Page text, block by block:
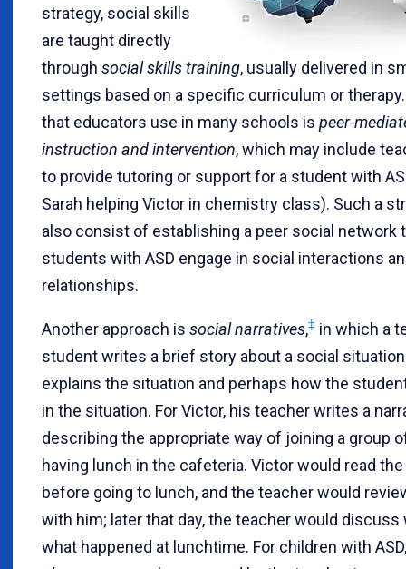
strategy, social skills
are taught directly
through social skills training, usually delivered in
settings based on a specific curriculum or
that educators use in many schools is peer-
instruction and intervention, which may include
to provide tutoring or support for a student with
Sarah helping Victor in chemistry class). Such a
also consist of establishing a peer social network
students with ASD engage in social interactions
relationships.
Another approach is social narratives,‡ in which a
student writes a brief story about a social
explains the situation and perhaps how the
in the situation. For Victor, his teacher writes a
describing the appropriate way of joining a group
having lunch in the cafeteria. Victor would read
before going to lunch, and the teacher would
with him; later that day, the teacher would discuss
what happened at lunchtime. For children with